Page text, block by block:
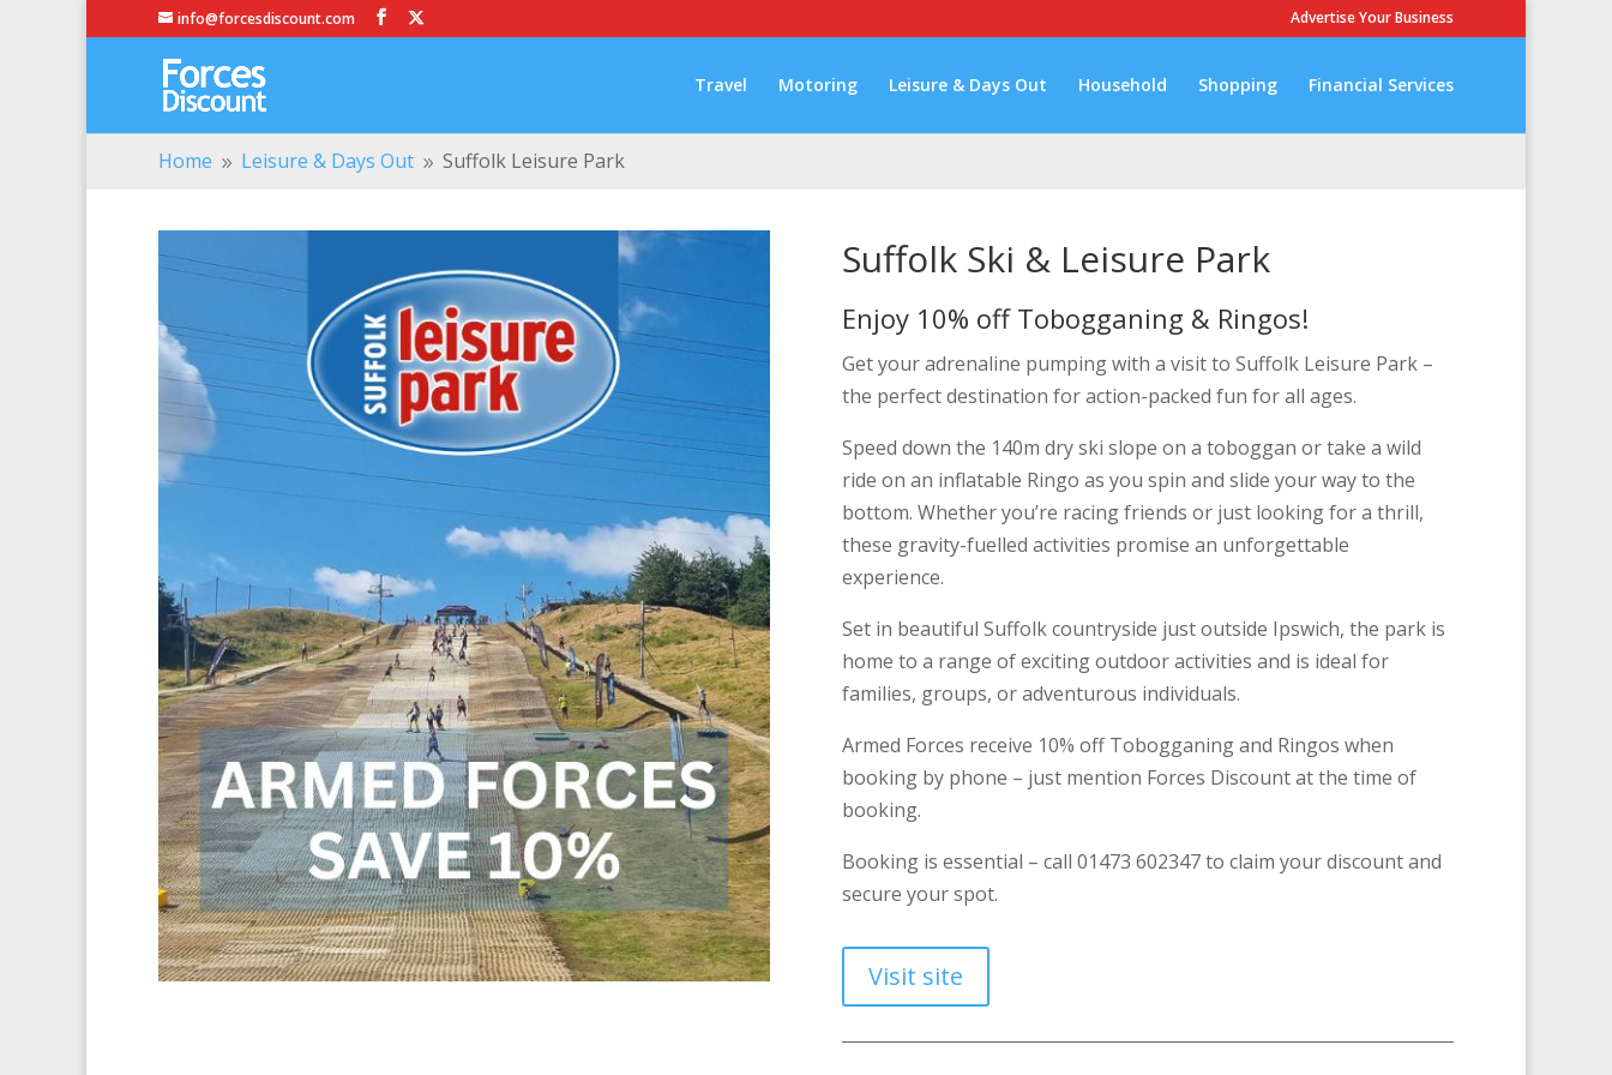
info@forcesdiscount.com Advertise Your Business
Travel Motoring Leisure & Days Out Household Shopping Financial Services
Home 9 Leisure & Days Out 9 Suffolk Leisure Park
Suffolk Ski & Leisure Park
Enjoy 10% off Tobogganing & Ringos!
Get your adrenaline pumping with a visit to Suffolk Leisure Park –
the perfect destination for action-packed fun for all ages.
Speed down the 140m dry ski slope on a toboggan or take a wild
ride on an inflatable Ringo as you spin and slide your way to the
bottom. Whether you’re racing friends or just looking for a thrill,
these gravity-fuelled activities promise an unforgettable
experience.
Set in beautiful Suffolk countryside just outside Ipswich, the park is
home to a range of exciting outdoor activities and is ideal for
families, groups, or adventurous individuals.
Armed Forces receive 10% off Tobogganing and Ringos when
booking by phone – just mention Forces Discount at the time of
booking.
Booking is essential – call 01473 602347 to claim your discount and
secure your spot.
Visit site